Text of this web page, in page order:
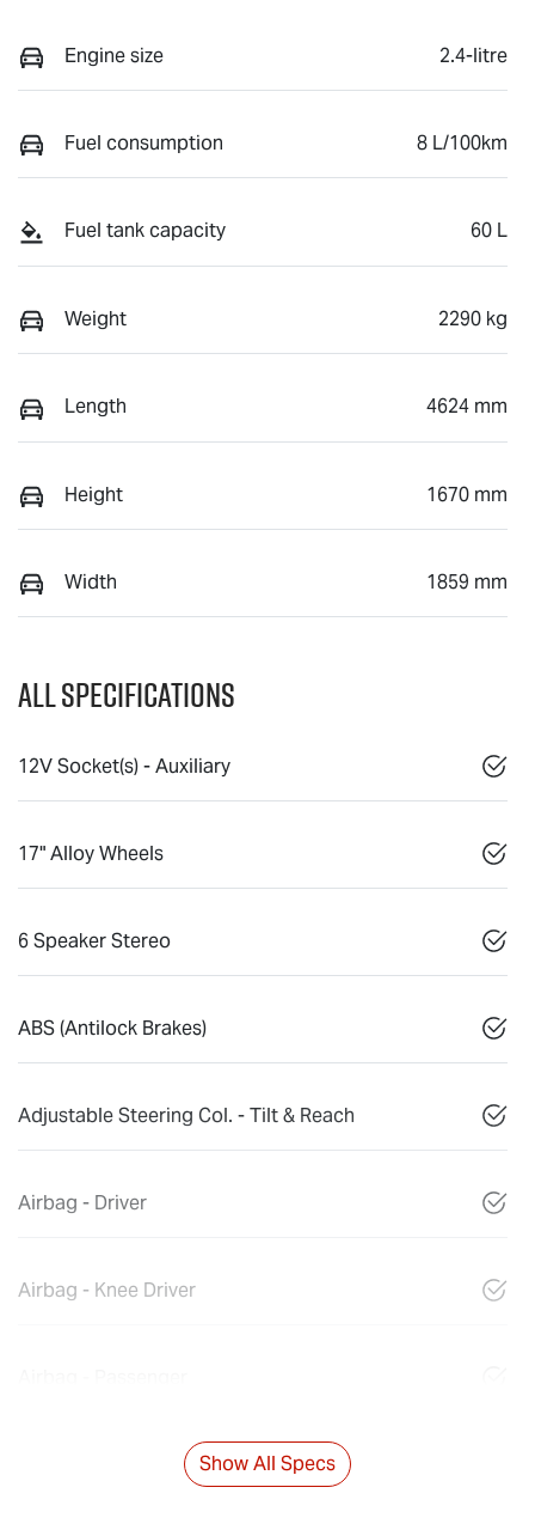
Engine size 2.4-litre
Fuel consumption 8 L/100km
Fuel tank capacity 60 L
Weight 2290 kg
Length 4624 mm
Height 1670 mm
Width 1859 mm
All Specifications
12V Socket(s) - Auxiliary
17" Alloy Wheels
6 Speaker Stereo
ABS (Antilock Brakes)
Adjustable Steering Col. - Tilt & Reach
Airbag - Driver
Airbag - Knee Driver
Show All Specs